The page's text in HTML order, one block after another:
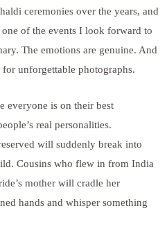
ceremonies over the years, and
of the events I look forward to
The emotions are genuine. And
unforgettable photographs.
everyone is on their best
real personalities.
will suddenly break into
Cousins who flew in from India
mother will cradle her
hands and whisper something